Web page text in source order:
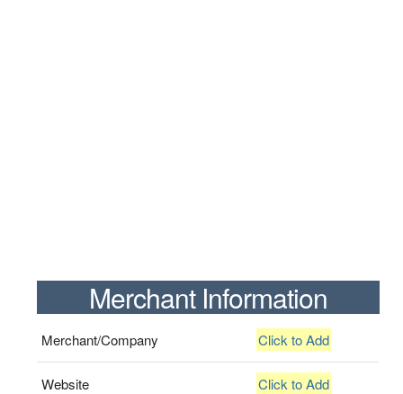
Merchant Information
Merchant/Company Click to Add
Website Click to Add